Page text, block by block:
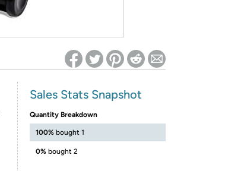
Sales Stats Snapshot
Quantity Breakdown
100% bought 1
0% bought 2